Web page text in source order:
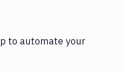
to automate your